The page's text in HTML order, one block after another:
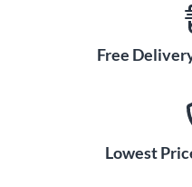
Free
Lowest